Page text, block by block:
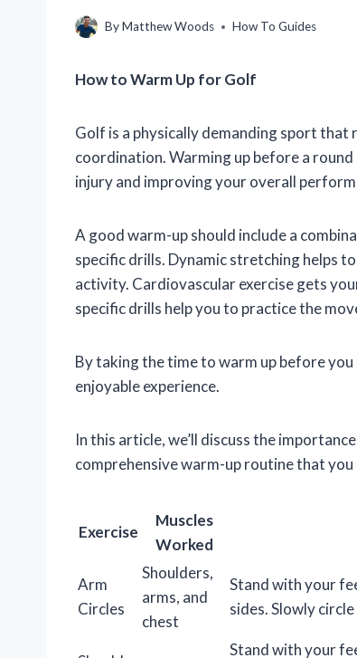
ByMatthew Woods How To Guides
How to Warm Up for Golf
Golf is a physically demanding sport
coordination. Warming up before a
injury and improving your overall
A good warm-up should include a
specific drills. Dynamic stretching helps
activity. Cardiovascular exercise gets
specific drills help you to practice the
By taking the time to warm up before
enjoyable experience.
In this article, we’ll discuss the
comprehensive warm-up routine that
Exercise
Muscles
Worked
Arm
Circles
Shoulders,
arms, and
chest
Stand with your
sides. Slowly
Stand with your